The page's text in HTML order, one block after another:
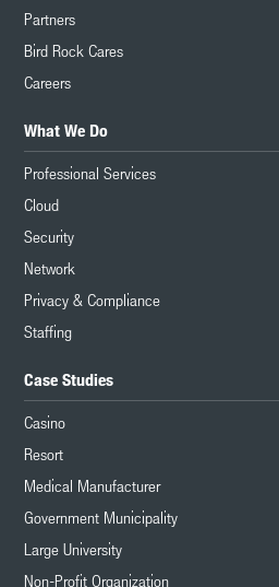
Partners
Bird Rock Cares
Careers
What We Do
Professional Services
Cloud
Security
Network
Privacy & Compliance
Staffing
Case Studies
Casino
Resort
Medical Manufacturer
Government Municipality
Large University
Non-Profit Organization